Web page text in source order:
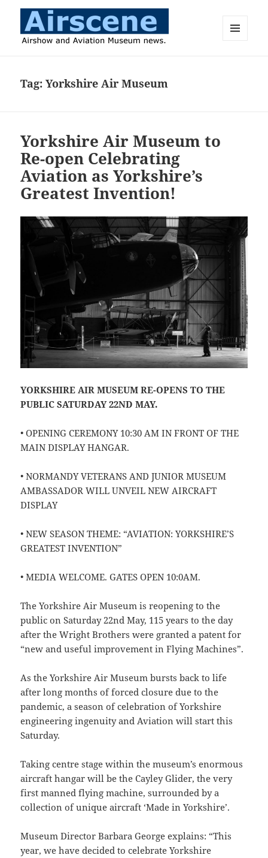
Tag:Yorkshire Air Museum
Yorkshire Air Museum to
Re-open Celebrating
Aviation as Yorkshire’s
Greatest Invention!
YORKSHIRE AIR MUSEUM RE-OPENS TO THE
PUBLIC SATURDAY 22ND MAY.
• OPENING CEREMONY 10:30 AM IN FRONT OF THE
MAIN DISPLAY HANGAR.
• NORMANDY VETERANS AND JUNIOR MUSEUM
AMBASSADOR WILL UNVEIL NEW AIRCRAFT
DISPLAY
• NEW SEASON THEME: “AVIATION: YORKSHIRE’S
GREATEST INVENTION”
• MEDIA WELCOME. GATES OPEN 10:0AM.
The Yorkshire Air Museum is reopening to the
public on Saturday 22nd May, 115 years to the day
after the Wright Brothers were granted a patent for
“new and useful improvement in Flying Machines”.
As the Yorkshire Air Museum bursts back to life
after long months of forced closure due to the
pandemic, a season of celebration of Yorkshire
engineering ingenuity and Aviation will start this
Saturday.
Taking centre stage within the museum’s enormous
aircraft hangar will be the Cayley Glider, the very
first manned flying machine, surrounded by a
collection of unique aircraft ‘Made in Yorkshire’.
Museum Director Barbara George explains: “This
year, we have decided to celebrate Yorkshire